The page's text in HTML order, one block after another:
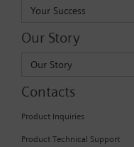
Your Success
Our Story
Our Story
Contacts
Product Inquiries
Product Technical Support